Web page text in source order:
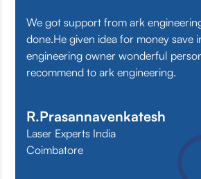
We got support from ark
done.He given idea for money save
engineering owner wonderful
recommend to ark engineering.
R.Prasannavenkatesh
Laser Experts India
Coimbatore